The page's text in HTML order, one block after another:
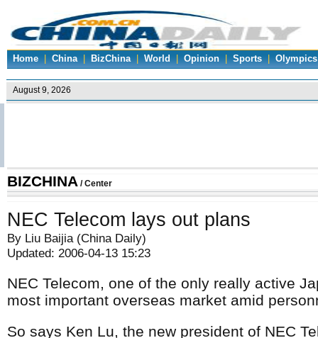
Home | China | BizChina | World | Opinion | Sports | Olympics
BIZCHINA /Center
NEC Telecom lays out plans
By Liu Baijia (China Daily)
Updated: 2006-04-13 15:23
NEC Telecom, one of the only really active
most important overseas market amid
So says Ken Lu, the new president of NEC